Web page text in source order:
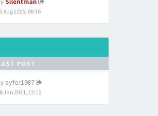
Aug 2025, 08:36
POST
syfer1987
Jan 2021, 12:10